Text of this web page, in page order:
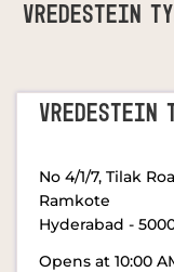
Vredestein
VREDESTEIN
No 4/1/7, Tilak
Ramkote
Hyderabad -
Opens at 10:00